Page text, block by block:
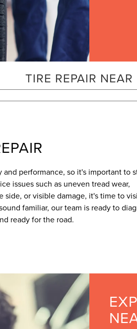
TIRE REPAIR NEAR
performance, so it's important to
issues such as uneven tread wear,
or visible damage, it's time to
familiar, our team is ready to
ready for the road.